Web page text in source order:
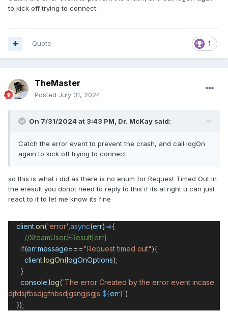
to kick off trying to connect.
1
Quote
TheMaster
Posted July 31, 2024
On 7/31/2024 at 3:43 PM, Dr. McKay said:
Catch the error event to prevent the crash, and call logOn
again to kick off trying to connect.
so this is what i did as there is no enum for Request Timed Out in
the eresult you donot need to reply to this if its al right u can just
react to it to let me know its fine
client.on('error' async(err) =>{
//SteamUser.EResult[err]
if(err.message==="Request timed out"){
client.logOn(logOnOptions);
}
console.log(`The error Created by the error event incase
djfdsjfbsdjgfnbsdjgsngjsgjs ${err}`)
});